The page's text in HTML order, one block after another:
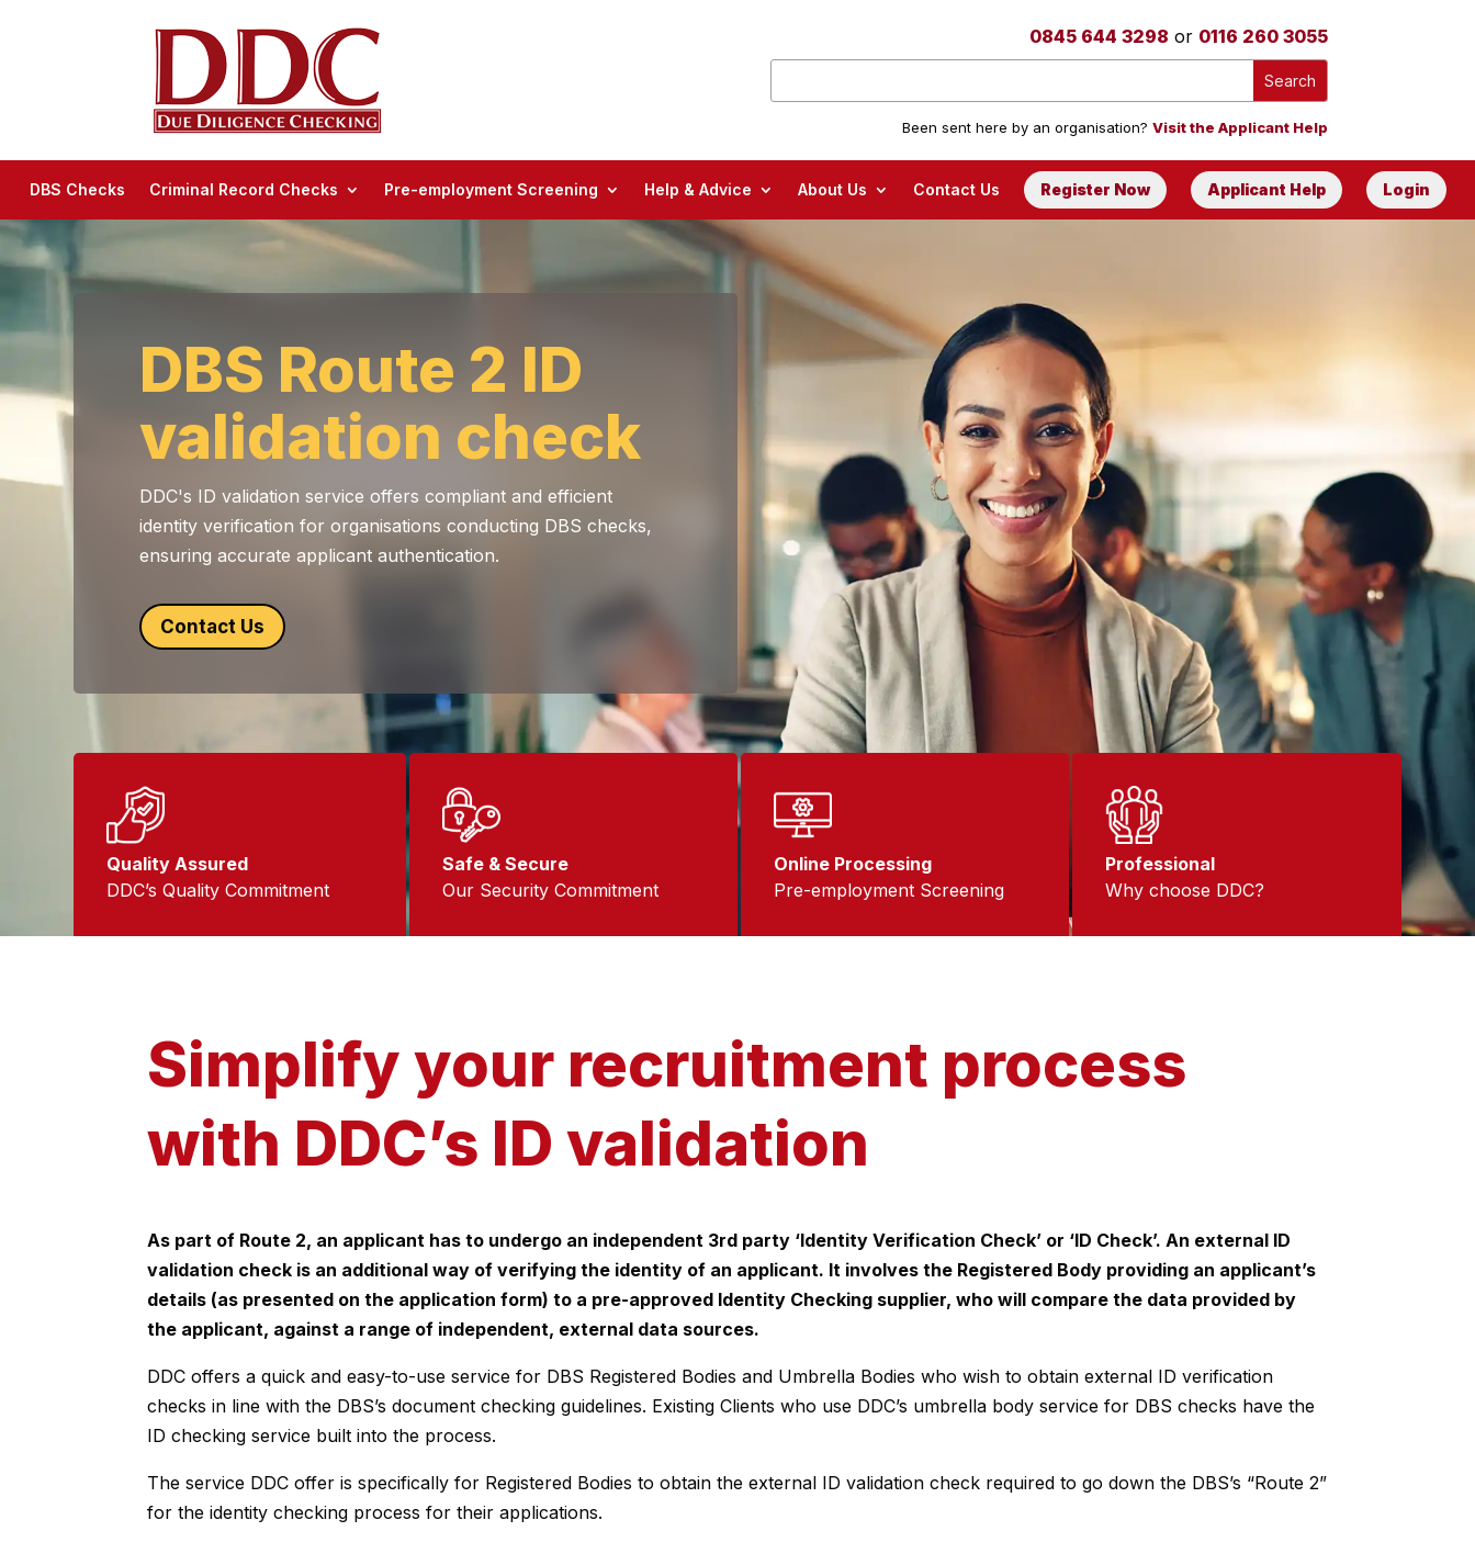
0845 644 3298 or 0116 260 3055
Been sent here by an organisation? Visit the Applicant Help
DBS Checks Criminal Record Checks Pre-employment Screening Help & Advice About Us Contact Us Register Now Applicant Help Login
DBS Route 2 ID
validation check
DDC's ID validation service offers compliant and efficient
identity verification for organisations conducting DBS checks,
ensuring accurate applicant authentication.
Contact Us
Quality Assured
DDC’s Quality Commitment
Safe & Secure
Our Security Commitment
Online Processing
Pre-employment Screening
Professional
Why choose DDC?
Simplify your recruitment process
with DDC’s ID validation
As part of Route 2, an applicant has to undergo an independent 3rd party ‘Identity Verification Check’ or ‘ID Check’. An external ID
validation check is an additional way of verifying the identity of an applicant. It involves the Registered Body providing an applicant’s
details (as presented on the application form) to a pre-approved Identity Checking supplier, who will compare the data provided by
the applicant, against a range of independent, external data sources.
DDC offers a quick and easy-to-use service for DBS Registered Bodies and Umbrella Bodies who wish to obtain external ID verification
checks in line with the DBS’s document checking guidelines. Existing Clients who use DDC’s umbrella body service for DBS checks have the
ID checking service built into the process.
The service DDC offer is specifically for Registered Bodies to obtain the external ID validation check required to go down the DBS’s “Route 2”
for the identity checking process for their applications.